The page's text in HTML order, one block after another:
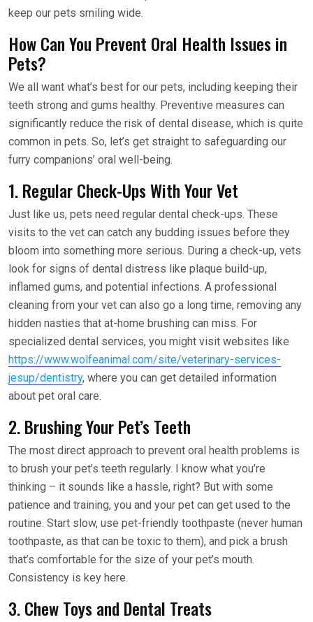
keep our pets smiling wide.
How Can You Prevent Oral Health Issues in
Pets?
We all want what’s best for our pets, including keeping their
teeth strong and gums healthy. Preventive measures can
significantly reduce the risk of dental disease, which is quite
common in pets. So, let’s get straight to safeguarding our
furry companions’ oral well-being.
1. Regular Check-Ups With Your Vet
Just like us, pets need regular dental check-ups. These
visits to the vet can catch any budding issues before they
bloom into something more serious. During a check-up, vets
look for signs of dental distress like plaque build-up,
inflamed gums, and potential infections. A professional
cleaning from your vet can also go a long time, removing any
hidden nasties that at-home brushing can miss. For
specialized dental services, you might visit websites like
https://www.wolfeanimal.com/site/veterinary-services-
jesup/dentistry, where you can get detailed information
about pet oral care.
2. Brushing Your Pet’s Teeth
The most direct approach to prevent oral health problems is
to brush your pet’s teeth regularly. I know what you’re
thinking – it sounds like a hassle, right? But with some
patience and training, you and your pet can get used to the
routine. Start slow, use pet-friendly toothpaste (never human
toothpaste, as that can be toxic to them), and pick a brush
that’s comfortable for the size of your pet’s mouth.
Consistency is key here.
3. Chew Toys and Dental Treats